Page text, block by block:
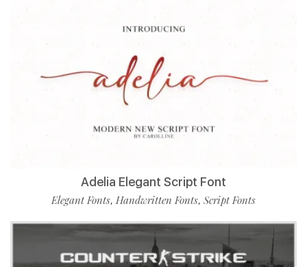
Adelia Elegant Script Font
Elegant Fonts, Handwritten Fonts, Script Fonts